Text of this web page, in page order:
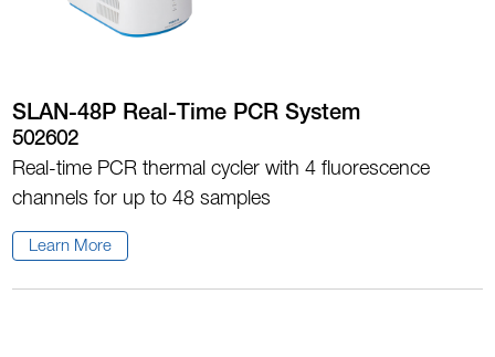
SLAN-48P Real-Time PCR System
502602
Real-time PCR thermal cycler with 4 fluorescence
channels for up to 48 samples
Learn More